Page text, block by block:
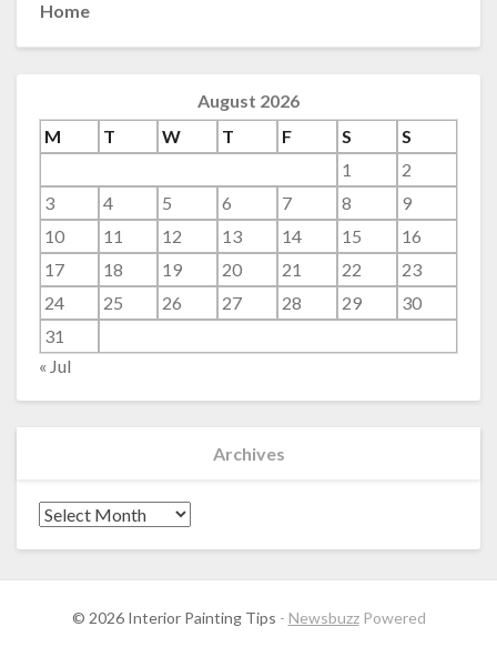
Home
August 2026
M
T W T F S
S
1
2
3
4 5 6 7 8
9
10
11 12 13 14 15
16
17
18 19 20 21 22
23
24
25 26 27 28 29
30
31
« Jul
Archives
© 2026 Interior Painting Tips - NewsbuzzPowered